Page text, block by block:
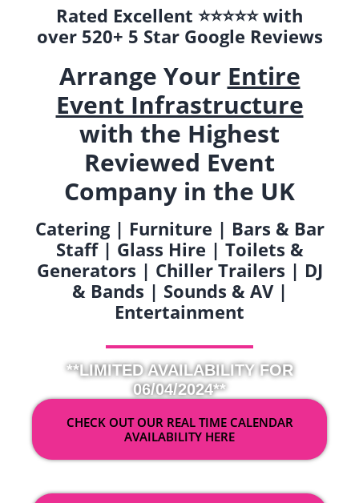
Rated Excellent ⭐️⭐️⭐️⭐️⭐️ with
over 520+ 5 Star Google Reviews
Arrange Your Entire
Event Infrastructure
with the Highest
Reviewed Event
Company in the UK
Catering | Furniture | Bars & Bar
Staff | Glass Hire | Toilets &
Generators | Chiller Trailers | DJ
& Bands | Sounds & AV |
Entertainment
**LIMITED AVAILABILITY FOR
06/04/2024**
CHECK OUT OUR REAL TIME CALENDAR
AVAILABILITY HERE